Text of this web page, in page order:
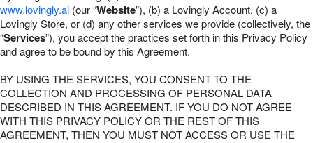
www.lovingly.ai (our “Website”), (b) a Lovingly Account, (c) a
Lovingly Store, or (d) any other services we provide (collectively, the
“Services”), you accept the practices set forth in this Privacy Policy
and agree to be bound by this Agreement.
BY USING THE SERVICES, YOU CONSENT TO THE
COLLECTION AND PROCESSING OF PERSONAL DATA
DESCRIBED IN THIS AGREEMENT. IF YOU DO NOT AGREE
WITH THIS PRIVACY POLICY OR THE REST OF THIS
AGREEMENT, THEN YOU MUST NOT ACCESS OR USE THE